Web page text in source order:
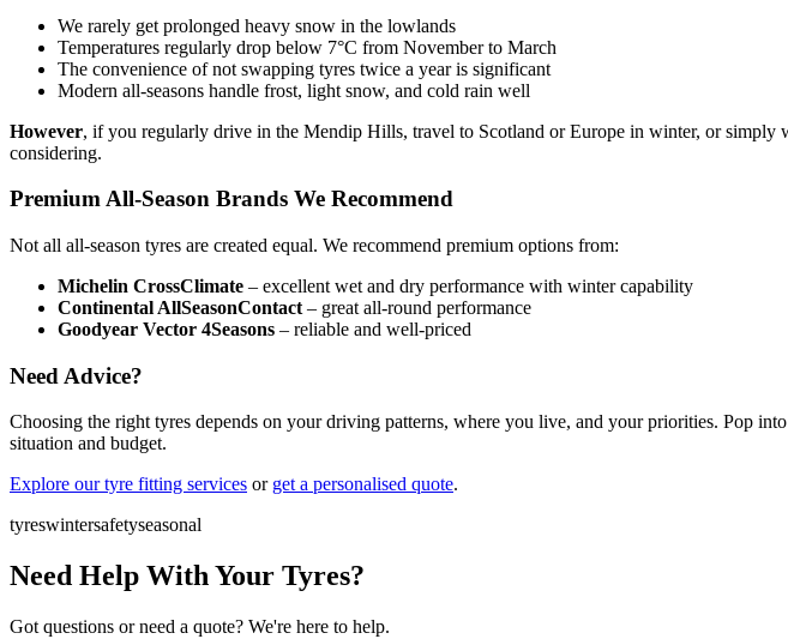
We rarely get prolonged heavy snow in the lowlands
Temperatures regularly drop below 7°C from November to March
The convenience of not swapping tyres twice a year is significant
Modern all-seasons handle frost, light snow, and cold rain well
However, if you regularly drive in the Mendip Hills, travel to Scotland or Europe in winter, or simply
considering.
Premium All-Season Brands We Recommend
Not all all-season tyres are created equal. We recommend premium options from:
Michelin CrossClimate – excellent wet and dry performance with winter capability
Continental AllSeasonContact – great all-round performance
Goodyear Vector 4Seasons – reliable and well-priced
Need Advice?
Choosing the right tyres depends on your driving patterns, where you live, and your priorities. Pop
situation and budget.
Explore our tyre fitting services or get a personalised quote.
tyreswintersafetyseasonal
Need Help With Your Tyres?
Got questions or need a quote? We're here to help.